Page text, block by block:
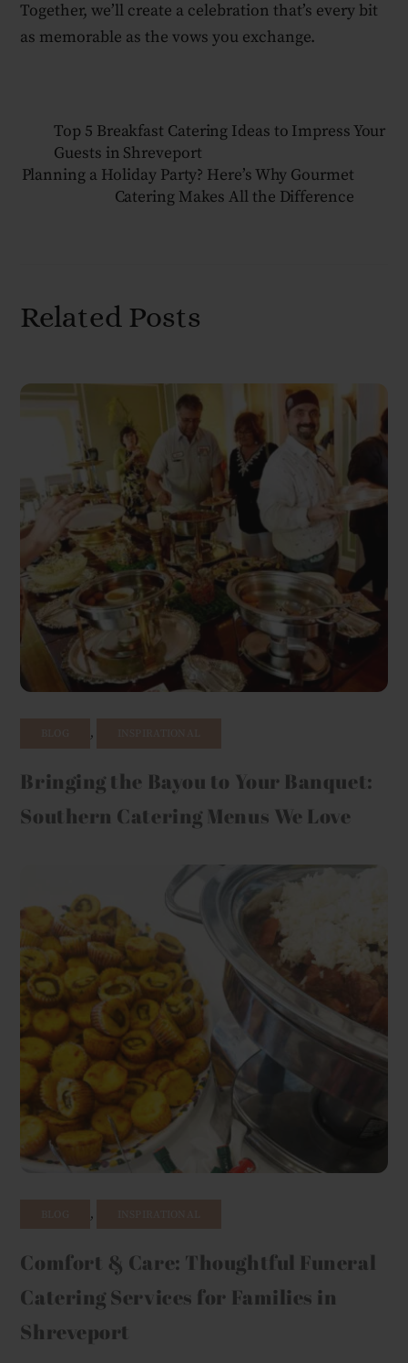
Together, we’ll create a celebration that’s every bit
as memorable as the vows you exchange.
Top 5 Breakfast Catering Ideas to Impress Your
Guests in Shreveport
Planning a Holiday Party? Here’s Why Gourmet
Catering Makes All the Difference
Related Posts
,
Bringing the Bayou to Your Banquet:
Southern Catering Menus We Love
,
Comfort & Care: Thoughtful Funeral
Catering Services for Families in
Shreveport